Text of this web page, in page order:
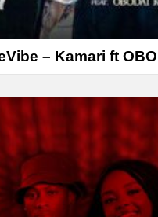
– Kamari ft